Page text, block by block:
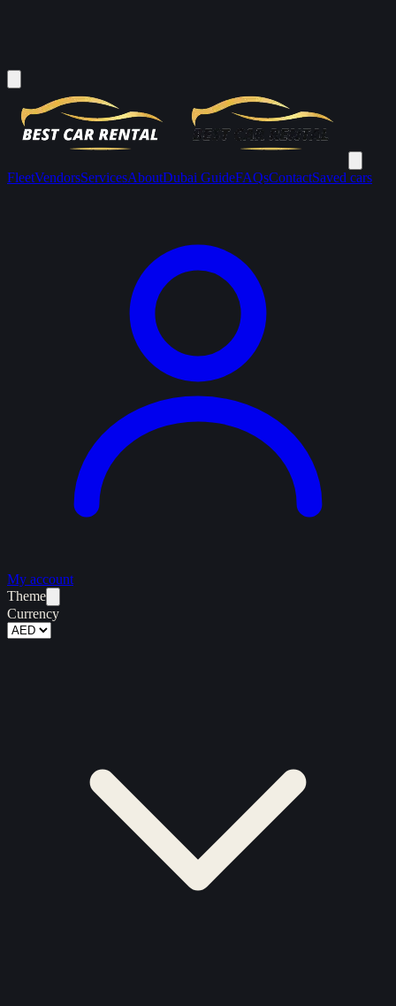
FleetVendorsServicesAboutDubai GuideFAQsContactSaved cars
My account
Theme
Currency